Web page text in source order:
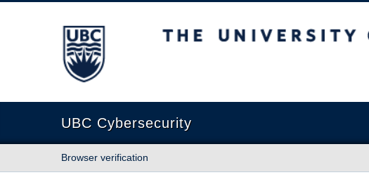
The University of British Columbia
UBC Cybersecurity
Browser verification